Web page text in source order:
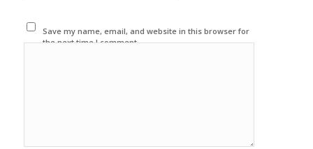
Save my name, email, and website in this browser for
the next time I comment.